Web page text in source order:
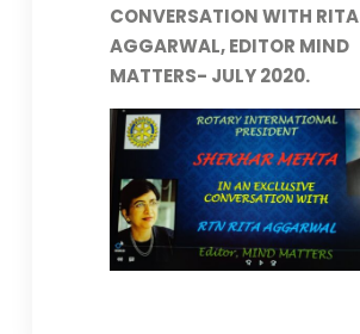
CONVERSATION WITH RITA
AGGARWAL, EDITOR MIND
MATTERS- JULY 2020.